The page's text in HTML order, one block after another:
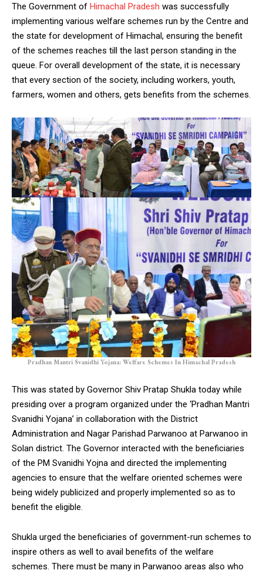
The Government of Himachal Pradesh was successfully
implementing various welfare schemes run by the Centre and
the state for development of Himachal, ensuring the benefit
of the schemes reaches till the last person standing in the
queue. For overall development of the state, it is necessary
that every section of the society, including workers, youth,
farmers, women and others, gets benefits from the schemes.
Pradhan Mantri Svanidhi Yojana: Welfare Schemes In Himachal Pradesh
This was stated by Governor Shiv Pratap Shukla today while
presiding over a program organized under the ‘Pradhan Mantri
Svanidhi Yojana’ in collaboration with the District
Administration and Nagar Parishad Parwanoo at Parwanoo in
Solan district. The Governor interacted with the beneficiaries
of the PM Svanidhi Yojna and directed the implementing
agencies to ensure that the welfare oriented schemes were
being widely publicized and properly implemented so as to
benefit the eligible.
Shukla urged the beneficiaries of government-run schemes to
inspire others as well to avail benefits of the welfare
schemes. There must be many in Parwanoo areas also who